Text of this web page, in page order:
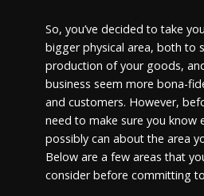
So, you’ve decided to take
bigger physical area, both to
production of your goods,
business seem more bona-
and customers. However,
need to make sure you know
possibly can about the area
Below are a few areas that
consider before committing